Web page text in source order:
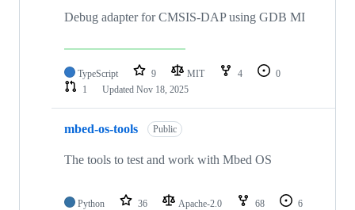
Debug adapter for CMSIS-DAP using GDB MI
TypeScript 9 MIT 4
0
1
Updated Nov 18, 2025
mbed-os-tools Public
The tools to test and work with Mbed OS
Python 36 Apache-2.0 68
6